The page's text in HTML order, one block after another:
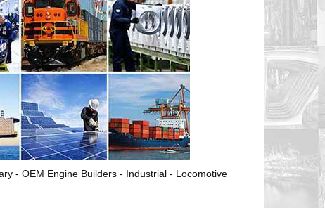
- OEM Engine Builders - Industrial - Locomotive